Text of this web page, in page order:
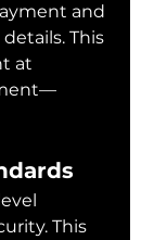
and
This
at
This